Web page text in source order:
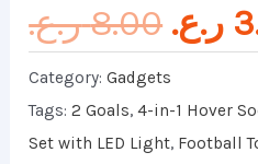
8.00 ر.ع. ر.ع.
Category:Gadgets
Tags:2 Goals,4-in-1 Hover
Set with LED Light, Football